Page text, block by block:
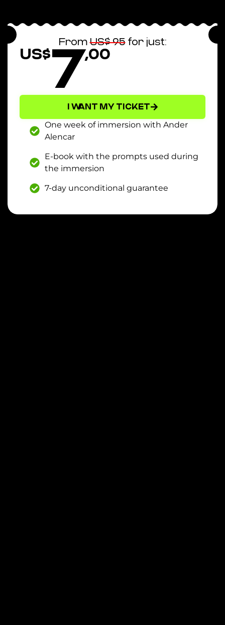
FromUS$ 95for just:
US$7,00
I WANT MY TICKET
One week of immersion with Ander
Alencar
E-book with the prompts used during
the immersion
7-day unconditional guarantee